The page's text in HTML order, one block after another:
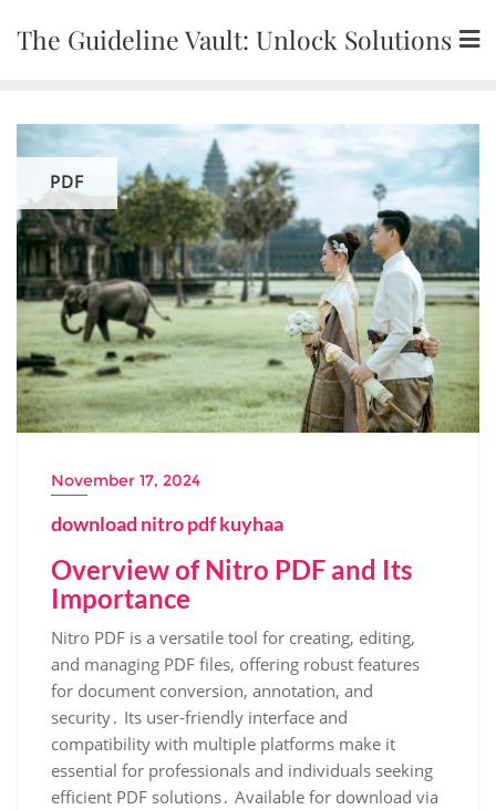
The Guideline Vault: Unlock Solutions
PDF
November 17, 2024
download nitro pdf kuyhaa
Overview of Nitro PDF and Its
Importance
Nitro PDF is a versatile tool for creating, editing,
and managing PDF files, offering robust features
for document conversion, annotation, and
security․ Its user-friendly interface and
compatibility with multiple platforms make it
essential for professionals and individuals seeking
efficient PDF solutions․ Available for download via